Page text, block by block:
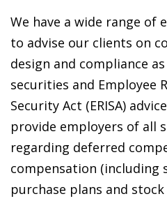
We have a wide range of
to advise our clients on
design and compliance
securities and Employee
Security Act (ERISA)
provide employers of all
regarding deferred
compensation (including
purchase plans and